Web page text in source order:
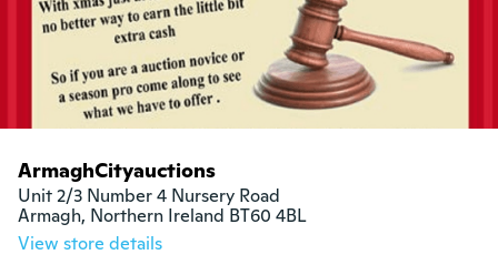
ArmaghCityauctions
Unit 2/3 Number 4 Nursery Road
Armagh, Northern Ireland BT60 4BL
View store details